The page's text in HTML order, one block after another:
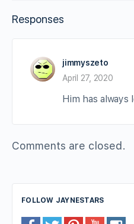
Responses
jimmyszeto
April 27, 2020
Him has always
Comments are closed.
FOLLOW JAYNESTARS